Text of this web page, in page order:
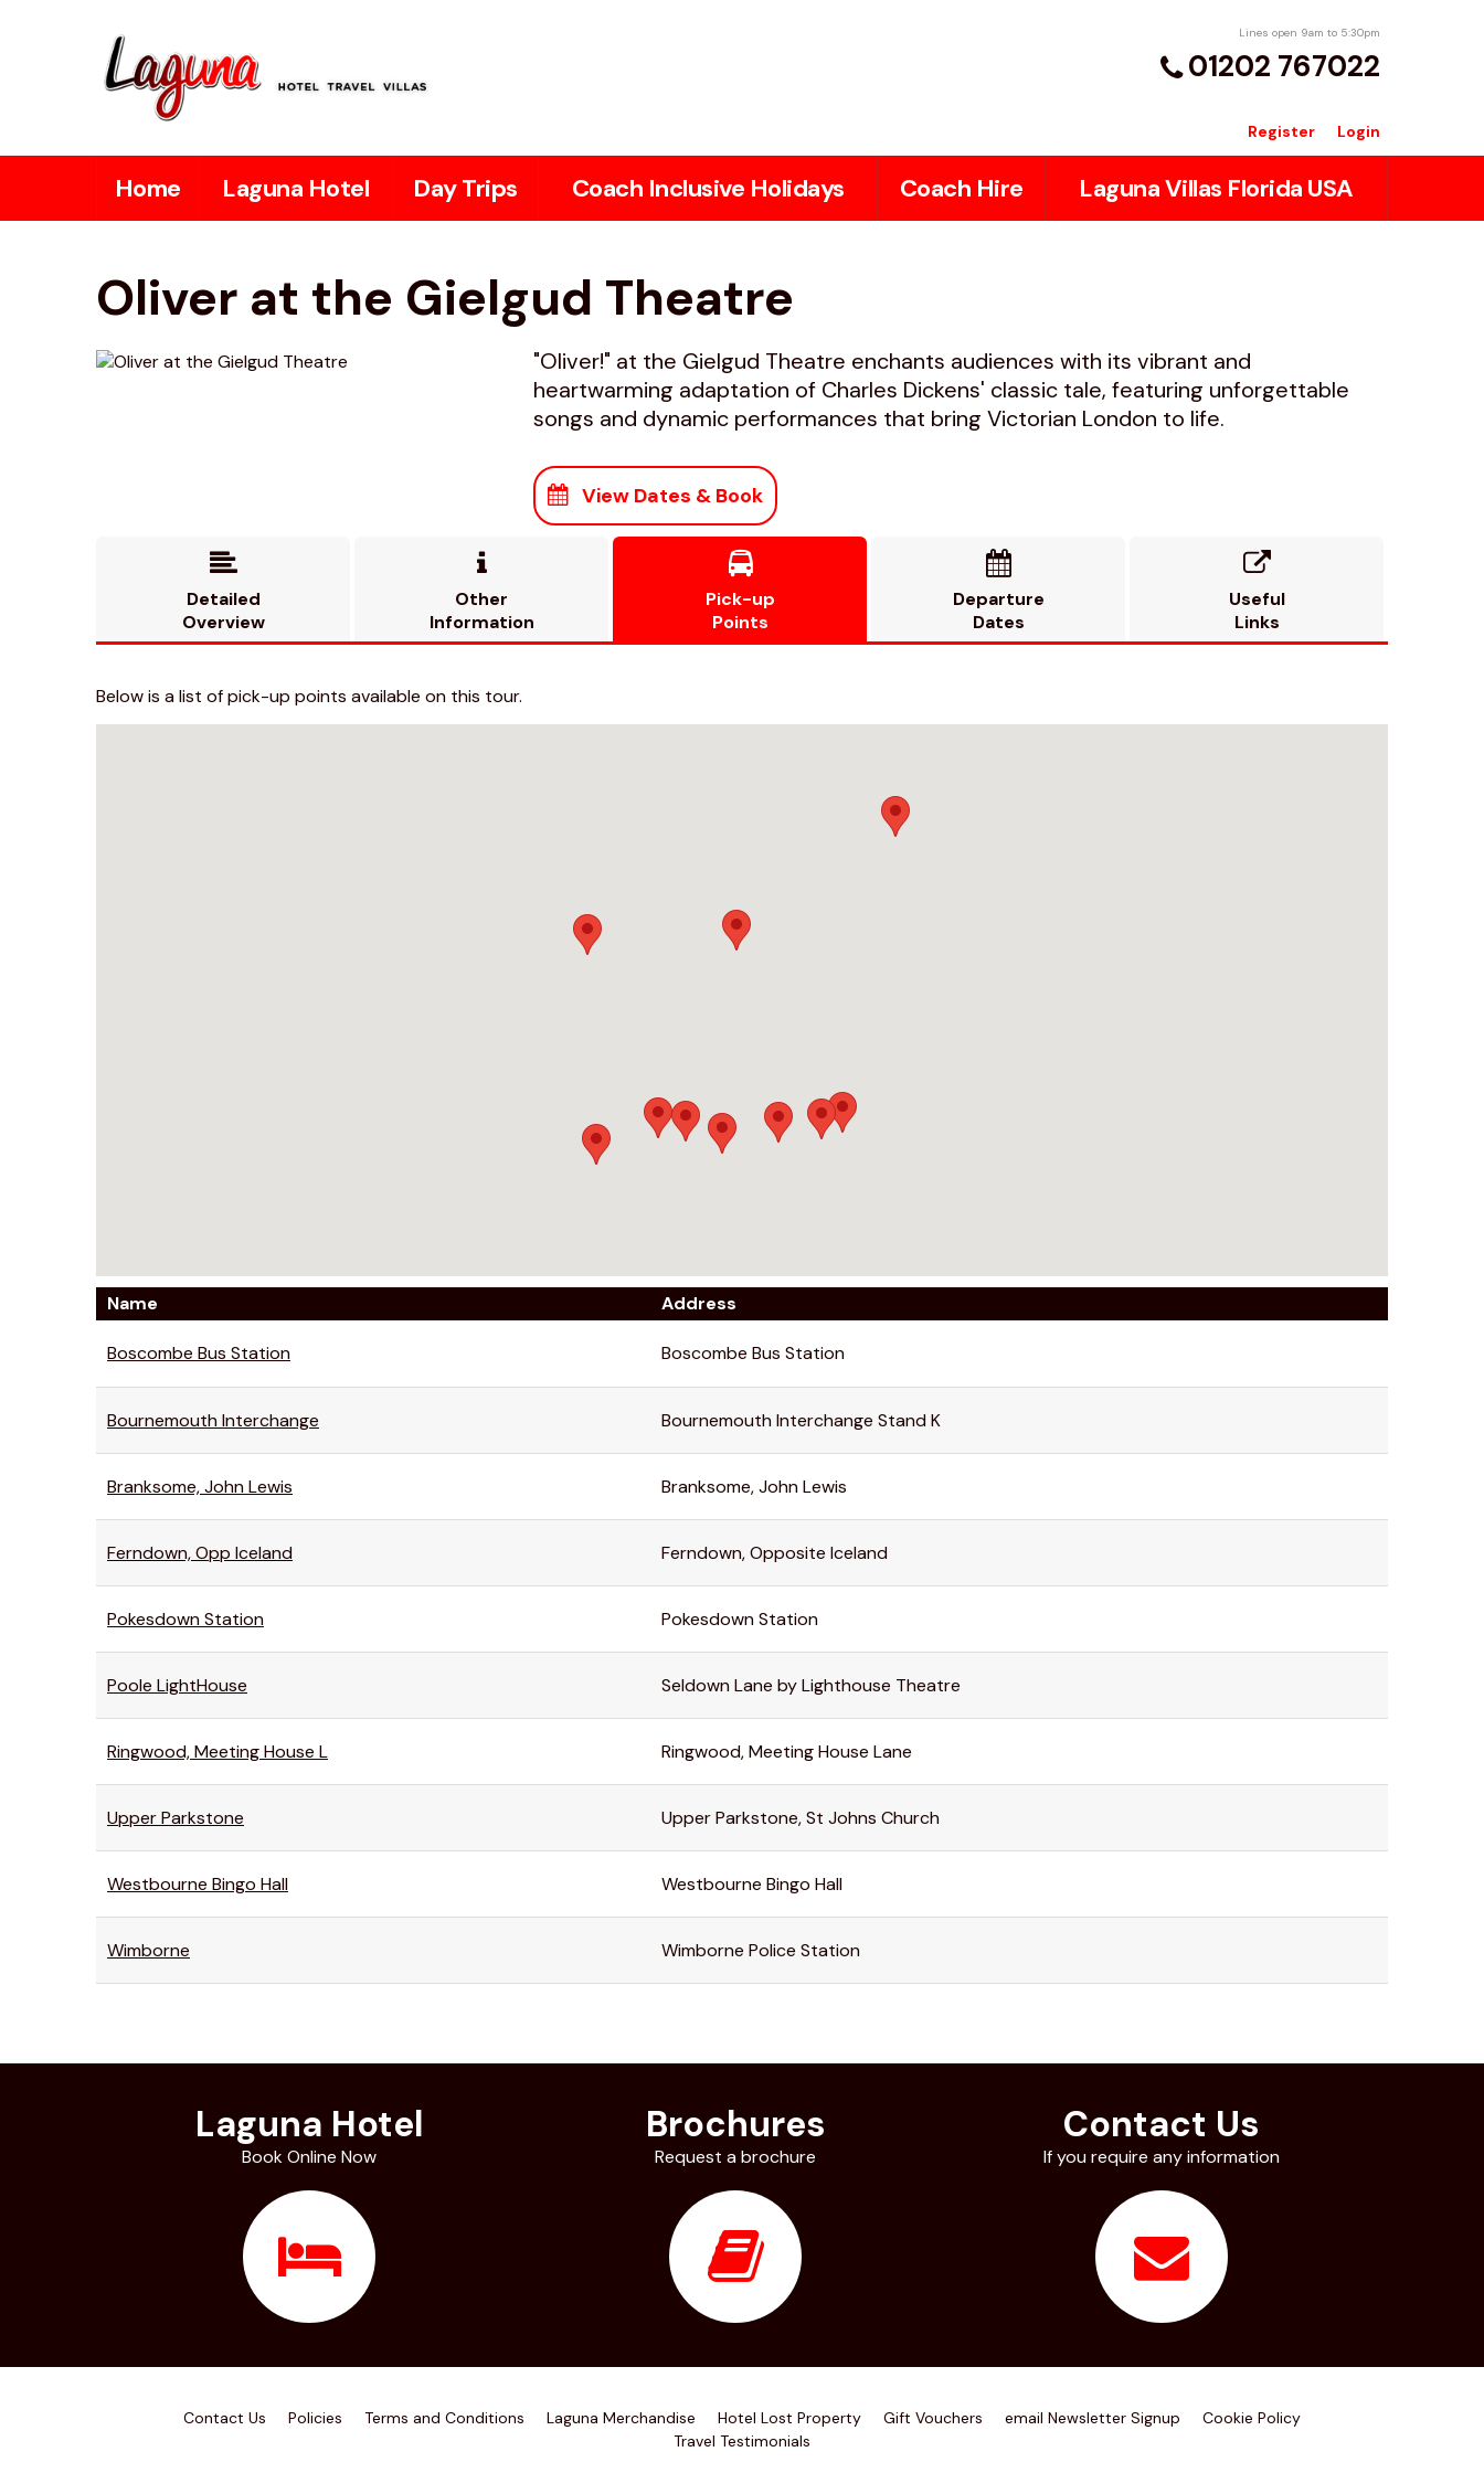
Lines open 9am to 5:30pm
01202 767022
Login
Register
Home Laguna Hotel Day Trips Coach Inclusive Holidays Coach Hire Laguna Villas Florida USA
Oliver at the Gielgud Theatre
"Oliver!" at the Gielgud Theatre enchants audiences with its vibrant and
heartwarming adaptation of Charles Dickens' classic tale, featuring unforgettable
songs and dynamic performances that bring Victorian London to life.
View Dates & Book

Detailed
Overview

Other
Information

Pick-up
Points

Departure
Dates

Useful
Links
Below is a list of pick-up points available on this tour.
Name Address
Boscombe Bus Station Boscombe Bus Station
Bournemouth Interchange Bournemouth Interchange Stand K
Branksome, John Lewis Branksome, John Lewis
Ferndown, Opp Iceland Ferndown, Opposite Iceland
Pokesdown Station Pokesdown Station
Poole LightHouse Seldown Lane by Lighthouse Theatre
Ringwood, Meeting House L Ringwood, Meeting House Lane
Upper Parkstone Upper Parkstone, St Johns Church
Westbourne Bingo Hall Westbourne Bingo Hall
Wimborne Wimborne Police Station
Laguna Hotel
Book Online Now
Brochures
Request a brochure
Contact Us
If you require any information
Contact Us Policies Terms and Conditions Laguna Merchandise Hotel Lost Property Gift Vouchers email Newsletter Signup
Cookie Policy
Travel Testimonials